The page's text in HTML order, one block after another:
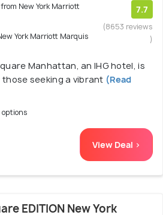
New York Marriott
York Marriott Marquis
7.7
(8653 reviews
)
Manhattan, an IHG hotel, is
seeking a vibrant (Read
View Deal >
EDITION New York